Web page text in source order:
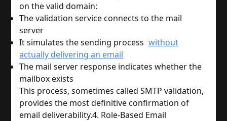
on the valid domain:
The validation service connects to the mail
server
It simulates the sending process without
actually delivering an email
The mail server response indicates whether the
mailbox exists
This process, sometimes called SMTP validation,
provides the most definitive confirmation of
email deliverability.4. Role-Based Email